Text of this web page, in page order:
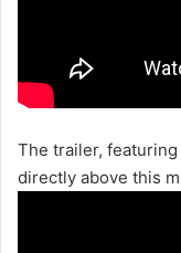
The trailer,
directly above this